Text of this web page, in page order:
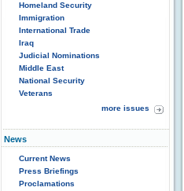
Homeland Security
Immigration
International Trade
Iraq
Judicial Nominations
Middle East
National Security
Veterans
more issues
News
Current News
Press Briefings
Proclamations